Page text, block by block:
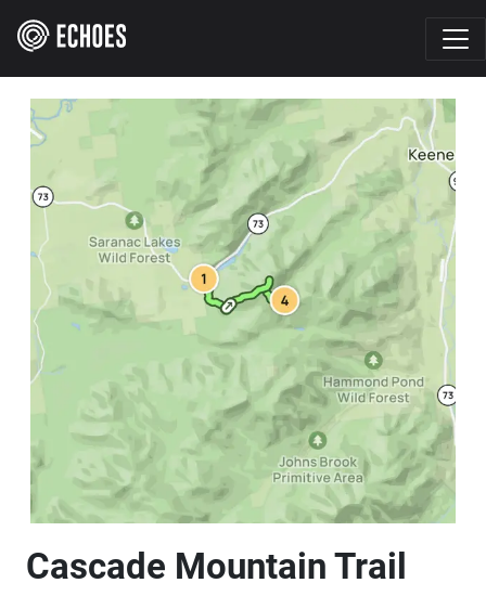
Cascade Mountain Trail